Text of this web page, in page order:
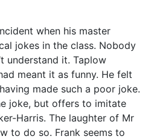
when his master
jokes in the class. Nobody
understand it. Taplow
meant it as funny. He felt
made such a poor joke.
joke, but offers to imitate
Harris. The laughter of Mr
to do so. Frank seems to